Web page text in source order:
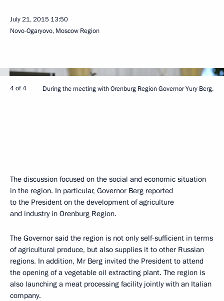
July 21, 2015 13:50
Novo-Ogaryovo, Moscow Region
4 of 4 During the meeting with Orenburg Region Governor Yury Berg.
The discussion focused on the social and economic situation
in the region. In particular, Governor Berg reported
to the President on the development of agriculture
and industry in Orenburg Region.
The Governor said the region is not only self-sufficient in terms
of agricultural produce, but also supplies it to other Russian
regions. In addition, Mr Berg invited the President to attend
the opening of a vegetable oil extracting plant. The region is
also launching a meat processing facility jointly with an Italian
company.